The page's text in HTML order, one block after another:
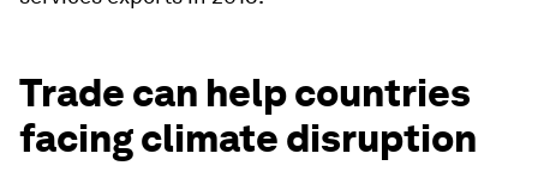
Trade can help countries
facing climate disruption